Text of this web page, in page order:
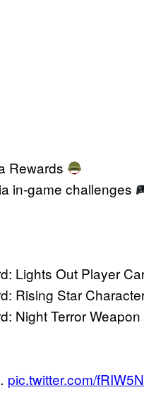
Rewards
in-game challenges
Lights Out Player
Rising Star
Night Terror
pic.twitter.com/